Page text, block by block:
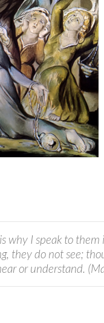
why I speak to them
they do not see;
or understand.